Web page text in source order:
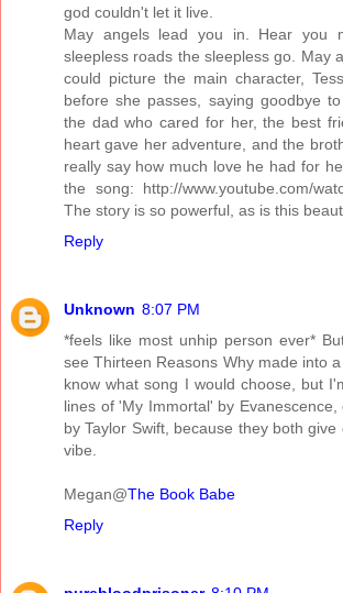
god couldn't let it live.
May angels lead you in. Hear you
sleepless roads the sleepless go. May
could picture the main character,
before she passes, saying goodbye
the dad who cared for her, the best
heart gave her adventure, and the
really say how much love he had for
the song: http://www.youtube.com/
The story is so powerful, as is this
Reply
Unknown 8:07 PM
*feels like most unhip person ever*
see Thirteen Reasons Why made into
know what song I would choose, but
lines of 'My Immortal' by
by Taylor Swift, because they both
vibe.
Megan@The Book Babe
Reply